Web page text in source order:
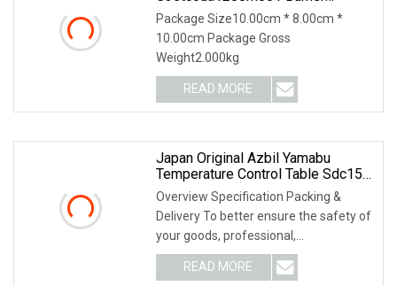
Accessories
Package Size10.00cm * 8.00cm *
10.00cm Package Gross
Weight2.000kg
READ MORE
Japan Original Azbil Yamabu
Temperature Control Table Sdc15
C36tr1ua1200
Overview Specification Packing &
Delivery To better ensure the safety of
your goods, professional,
environmentally frien
READ MORE